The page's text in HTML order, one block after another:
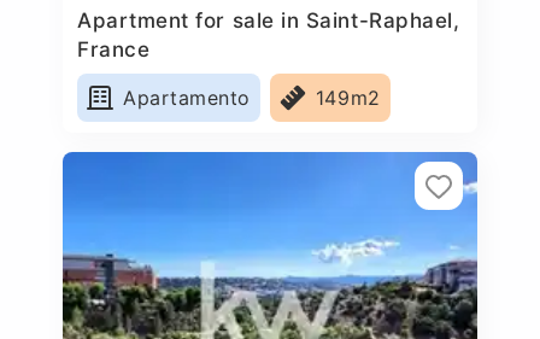
Apartment for sale in Saint-Raphael,
France
Apartamento
149m2